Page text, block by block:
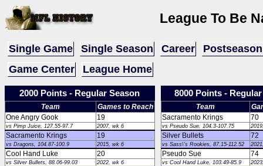
League To Be
Single Game Single Season Career
Postseason
Game Center
League Home
2000 Points - Regular Season
Team
Games to Reach
One Angry Gook
19
vs Pimp Juice, 127.55-97.7 2007, wk 6
Sacramento Krings 19
vs Dragons, 104.87-100.9 2015, wk 6
Cool Hand Luke 20
vs Silver Bullets, 88.06-99.03 2022, wk 6
8000 Points -
Team
Sacramento Krings
70
vs Pseudo Sue, 104.3-107.75
Silver Bullets 72
vs Sass\'s Rookies, 87.15-112.52
Pseudo Sue 74
vs Cool Hand Luke, 103.49-85.9